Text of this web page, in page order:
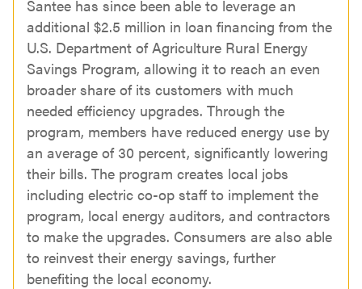
Santee has since been able to leverage an
additional $2.5 million in loan financing from the
U.S. Department of Agriculture Rural Energy
Savings Program, allowing it to reach an even
broader share of its customers with much
needed efficiency upgrades. Through the
program, members have reduced energy use by
an average of 30 percent, significantly lowering
their bills. The program creates local jobs
including electric co-op staff to implement the
program, local energy auditors, and contractors
to make the upgrades. Consumers are also able
to reinvest their energy savings, further
benefiting the local economy.